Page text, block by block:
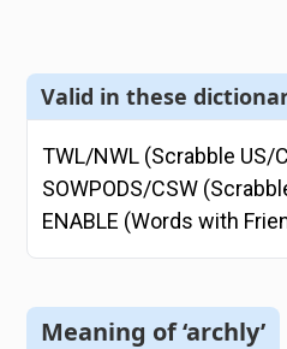
Valid in these
TWL/NWL (Scrabble US/
SOWPODS/CSW
ENABLE (Words with
Meaning of ‘archly’